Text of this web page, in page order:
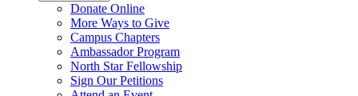
Donate Online
More Ways to Give
Campus Chapters
Ambassador Program
North Star Fellowship
Sign Our Petitions